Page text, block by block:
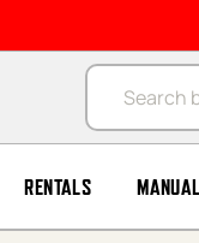
Products
RENTALS